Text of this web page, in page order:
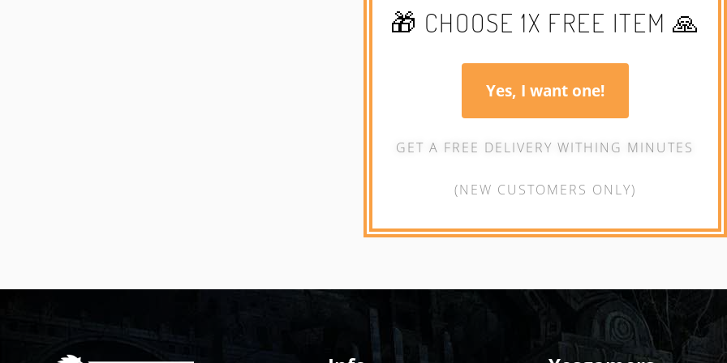
🎁 CHOOSE 1X FREE ITEM 🙏
Yes, I want one!
GET A FREE DELIVERY WITHING MINUTES
(NEW CUSTOMERS ONLY)